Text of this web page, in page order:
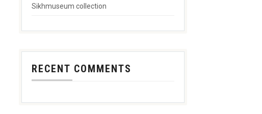
Sikhmuseum collection
RECENT COMMENTS